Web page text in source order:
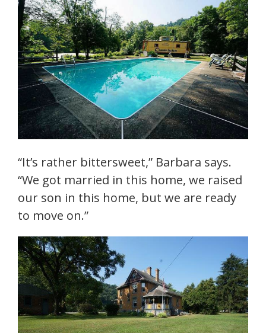
“It’s rather bittersweet,” Barbara says.
“We got married in this home, we raised
our son in this home, but we are ready
to move on.”